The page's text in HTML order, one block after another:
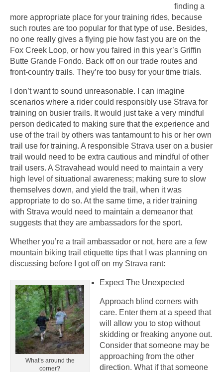
finding a
more appropriate place for your training rides, because
such routes are too popular for that type of use. Besides,
no one really gives a flying pie how fast you are on the
Fox Creek Loop, or how you faired in this year’s Griffin
Butte Grande Fondo. Back off on our trade routes and
front-country trails. They’re too busy for your time trials.
I don’t want to sound unreasonable. I can imagine
scenarios where a rider could responsibly use Strava for
training on busier trails. It would just take a very mindful
person dedicated to making sure that the experience and
use of the trail by others was tantamount to his or her own
trail use for training. A responsible Strava user on a busier
trail would need to be extra cautious and mindful of other
trail users. A Stravahead would need to maintain a very
high level of situational awareness; making sure to slow
themselves down, and yield the trail, when it was
appropriate to do so. At the same time, a rider training
with Strava would need to maintain a demeanor that
suggests that they are ambassadors for the sport.
Whether you’re a trail ambassador or not, here are a few
mountain biking trail etiquette tips that I was planning on
discussing before I got off on my Strava rant:
What’s around the
corner?
Expect The Unexpected
Approach blind corners with
care. Enter them at a speed that
will allow you to stop without
skidding or freaking anyone out.
Consider that someone may be
approaching from the other
direction. What if that someone